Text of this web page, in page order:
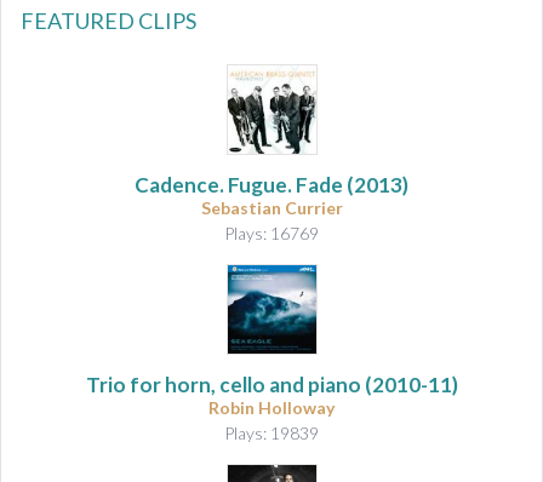
FEATURED CLIPS
Cadence. Fugue. Fade (2013)
Sebastian Currier
Plays: 16769
Trio for horn, cello and piano (2010-11)
Robin Holloway
Plays: 19839